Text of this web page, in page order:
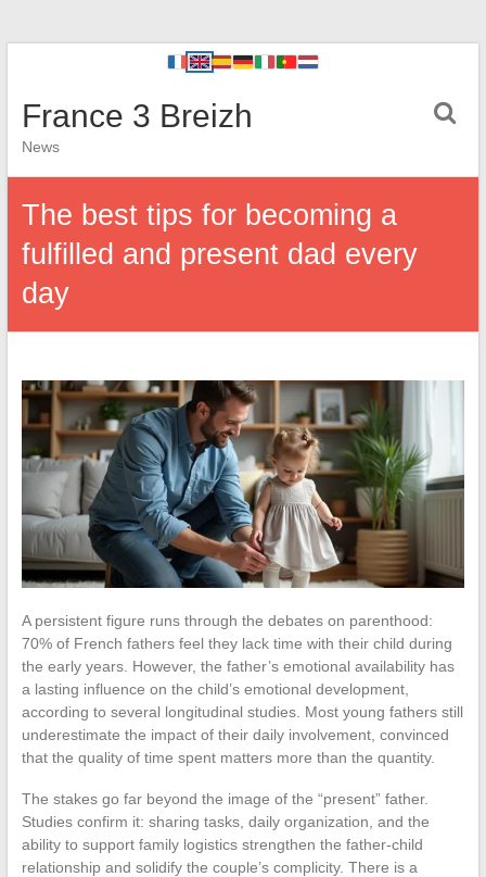
France 3 Breizh
News
The best tips for becoming a
fulfilled and present dad every
day
A persistent figure runs through the debates on parenthood:
70% of French fathers feel they lack time with their child during
the early years. However, the father’s emotional availability has
a lasting influence on the child’s emotional development,
according to several longitudinal studies. Most young fathers still
underestimate the impact of their daily involvement, convinced
that the quality of time spent matters more than the quantity.
The stakes go far beyond the image of the “present” father.
Studies confirm it: sharing tasks, daily organization, and the
ability to support family logistics strengthen the father-child
relationship and solidify the couple’s complicity. There is a